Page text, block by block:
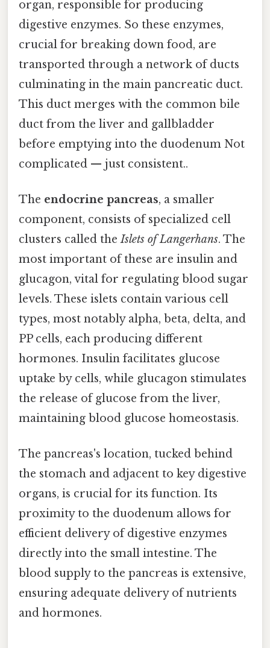
organ, responsible for producing
digestive enzymes. So these enzymes,
crucial for breaking down food, are
transported through a network of ducts
culminating in the main pancreatic duct.
This duct merges with the common bile
duct from the liver and gallbladder
before emptying into the duodenum Not
complicated — just consistent..
The endocrine pancreas, a smaller
component, consists of specialized cell
clusters called theIslets of Langerhans. The
most important of these are insulin and
glucagon, vital for regulating blood sugar
levels. These islets contain various cell
types, most notably alpha, beta, delta, and
PP cells, each producing different
hormones. Insulin facilitates glucose
uptake by cells, while glucagon stimulates
the release of glucose from the liver,
maintaining blood glucose homeostasis.
The pancreas's location, tucked behind
the stomach and adjacent to key digestive
organs, is crucial for its function. Its
proximity to the duodenum allows for
efficient delivery of digestive enzymes
directly into the small intestine. The
blood supply to the pancreas is extensive,
ensuring adequate delivery of nutrients
and hormones.